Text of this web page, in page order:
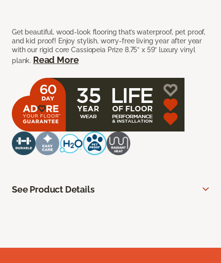
Get beautiful, wood-look flooring that’s waterproof, pet proof,
and kid proof! Enjoy stylish, worry-free living year after year
with our rigid core Cassiopeia Prize 8.75” x 59” luxury vinyl
plank. Read More
See Product Details